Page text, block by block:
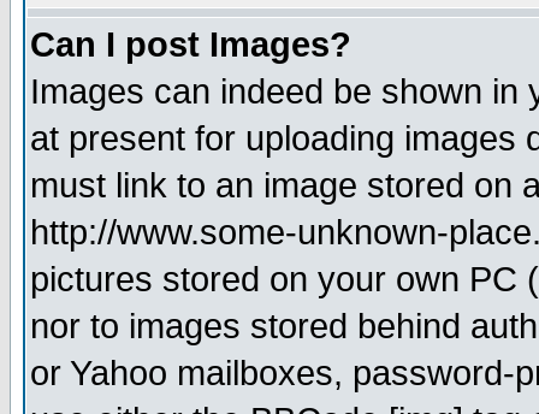
Can I post Images?
Images can indeed be shown in
at present for uploading images
must link to an image stored on
http://www.some-unknown-
pictures stored on your own PC
nor to images stored behind
or Yahoo mailboxes, password-